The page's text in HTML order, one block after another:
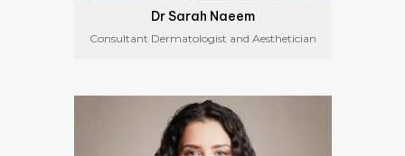
Dr Sarah Naeem
Consultant Dermatologist and Aesthetician